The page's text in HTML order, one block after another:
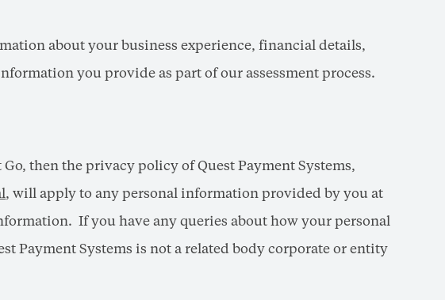
about your business experience, financial details,
you provide as part of our assessment process.
then the privacy policy of Quest Payment Systems,
, will apply to any personal information provided by you at
If you have any queries about how your personal
Payment Systems is not a related body corporate or entity